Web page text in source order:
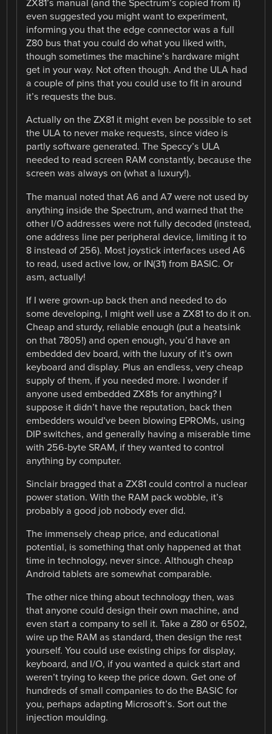
ZX81’s manual (and the Spectrum’s copied from it)
even suggested you might want to experiment,
informing you that the edge connector was a full
Z80 bus that you could do what you liked with,
though sometimes the machine’s hardware might
get in your way. Not often though. And the ULA had
a couple of pins that you could use to fit in around
it’s requests the bus.
Actually on the ZX81 it might even be possible to set
the ULA to never make requests, since video is
partly software generated. The Speccy’s ULA
needed to read screen RAM constantly, because the
screen was always on (what a luxury!).
The manual noted that A6 and A7 were not used by
anything inside the Spectrum, and warned that the
other I/O addresses were not fully decoded (instead,
one address line per peripheral device, limiting it to
8 instead of 256). Most joystick interfaces used A6
to read, used active low, or IN(31) from BASIC. Or
asm, actually!
If I were grown-up back then and needed to do
some developing, I might well use a ZX81 to do it on.
Cheap and sturdy, reliable enough (put a heatsink
on that 7805!) and open enough, you’d have an
embedded dev board, with the luxury of it’s own
keyboard and display. Plus an endless, very cheap
supply of them, if you needed more. I wonder if
anyone used embedded ZX81s for anything? I
suppose it didn’t have the reputation, back then
embedders would’ve been blowing EPROMs, using
DIP switches, and generally having a miserable time
with 256-byte SRAM, if they wanted to control
anything by computer.
Sinclair bragged that a ZX81 could control a nuclear
power station. With the RAM pack wobble, it’s
probably a good job nobody ever did.
The immensely cheap price, and educational
potential, is something that only happened at that
time in technology, never since. Although cheap
Android tablets are somewhat comparable.
The other nice thing about technology then, was
that anyone could design their own machine, and
even start a company to sell it. Take a Z80 or 6502,
wire up the RAM as standard, then design the rest
yourself. You could use existing chips for display,
keyboard, and I/O, if you wanted a quick start and
weren’t trying to keep the price down. Get one of
hundreds of small companies to do the BASIC for
you, perhaps adapting Microsoft’s. Sort out the
injection moulding.